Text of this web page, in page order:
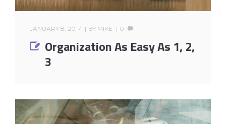
JANUARY 8, 2017 BY MIKE 0
Organization As Easy As 1, 2,
3